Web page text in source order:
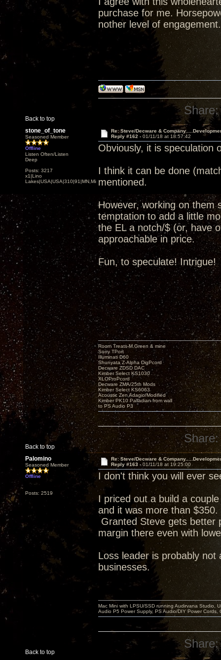
purchase for me.
nother level of engagement.
Back to top
Share:
stone_of_tone
Seasoned Member
Offline
Listen Often/Listen
Deep
Posts: 3217
x1|Lino
Lakes|USA|USA|310|91|MN,Minnesota
Re: Steve/Decware &
Reply #162 - 01/11/18 at 18:57:42
Obviously, it is speculation
I think it can be done
mentioned.
However, working on them
temptation to add a little
the EL a notch/$ (or, have
approachable in price.
Fun, to speculate! Intrigue!
Back to top
Room Treats-M.Green & mine
Sony TPort
Illuminati D60
Shunyata Z-Alpha DigPcord
Decware ZDSD DAC
Kimber Select KS1030
XLOProPcord
Decware ZMA/25th Mods
Kimber Select KS6063
Acoustic Zen Adagio/Modified
Kimber PK10 Palladian from wall
to PS Audio P3
Share:
Palomino
Seasoned Member
Offline
Posts: 2519
Re: Steve/Decware &
Reply #163 -01/11/18 at 19:25:00
I don't think you will ever
I priced out a build a
and it was more than
Granted Steve gets better
margin there even with
Loss leader is probably
businesses.
Back to top
Mac Mini with LPSU/SSD running Audirvana Studio,
Audio P5 Power Supply, PS Audio/DIY Power
Share: